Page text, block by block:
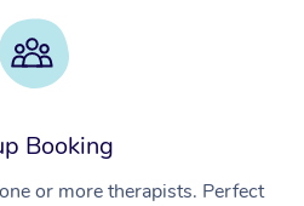
Booking
or more therapists. Perfect